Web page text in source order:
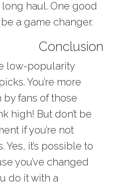
haul. One good
a game changer.
Conclusion
low-popularity
You’re more
fans of those
high! But don’t be
if you’re not
Yes, it’s possible to
you’ve changed
do it with a